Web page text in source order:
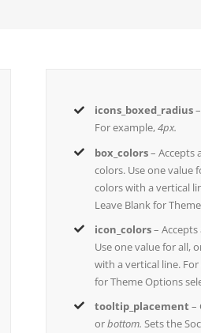
icons_boxed_radius
For example,4px.
box_colors– Accepts
colors. Use one value
colors with a vertical
Leave Blank for
icon_colors–
Use one value for all,
with a vertical line.
for Theme Options
tooltip_placement –
orbottom. Sets the